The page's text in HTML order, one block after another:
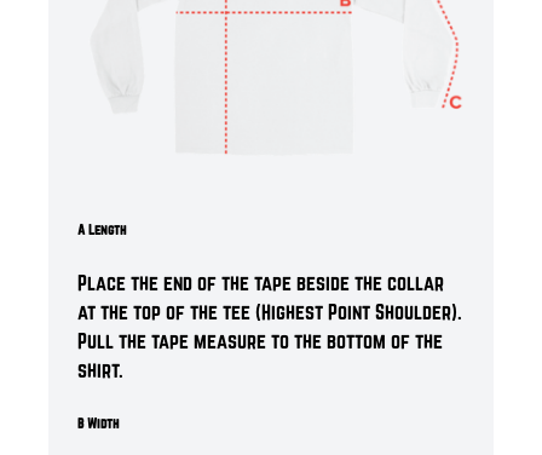
A Length
Place the end of the tape beside the collar
at the top of the tee (Highest Point Shoulder).
Pull the tape measure to the bottom of the
shirt.
B Width